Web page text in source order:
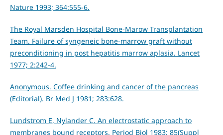
Nature 1993; 364:555-6.
The Royal Marsden Hospital Bone-Marow Transplantation
Team. Failure of syngeneic bone-marrow graft without
preconditioning in post hepatitis marrow aplasia. Lancet
1977; 2:242-4.
Anonymous. Coffee drinking and cancer of the pancreas
(Editorial). Br Med J 1981; 283:628.
Lundstrom E, Nylander C. An electrostatic approach to
membranes bound receptors. Period Biol 1983; 85(Suppl